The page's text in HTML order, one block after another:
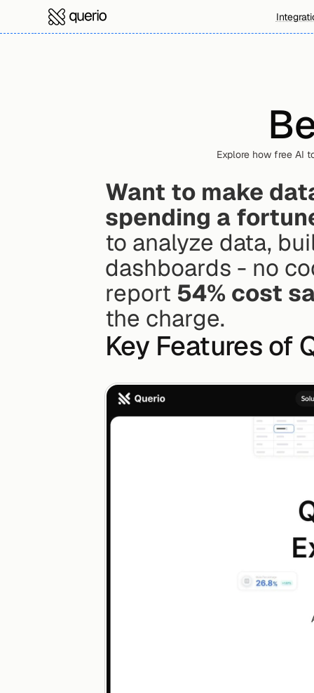
Explore how free AI
Want to make
spending a
to analyze data,
dashboards - no
report 54% cost
the charge.
Key Features of